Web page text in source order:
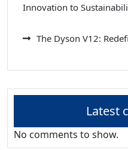
Innovation to
The Dyson V12:
Latest
No comments to show.